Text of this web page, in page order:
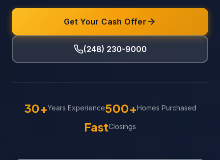
Get Your Cash Offer
(248) 230-9000
30+Years Experience500+Homes Purchased
FastClosings